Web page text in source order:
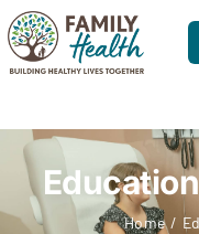
Skip
to
content
Locations
ResourcesHome